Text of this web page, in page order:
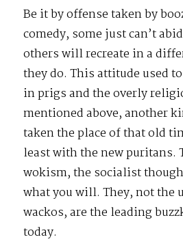
Be it by offense taken by
comedy, some just can’t
others will recreate in a
they do. This attitude used
in prigs and the overly
mentioned above, another
taken the place of that old
least with the new puritans.
wokism, the socialist
what you will. They, not the
wackos, are the leading
today.